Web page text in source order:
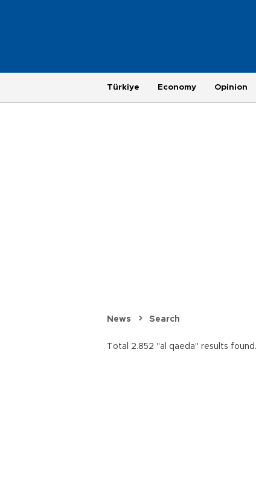
Türkiye Economy Opinion
News Search
Total 2.852 "al qaeda" results found.